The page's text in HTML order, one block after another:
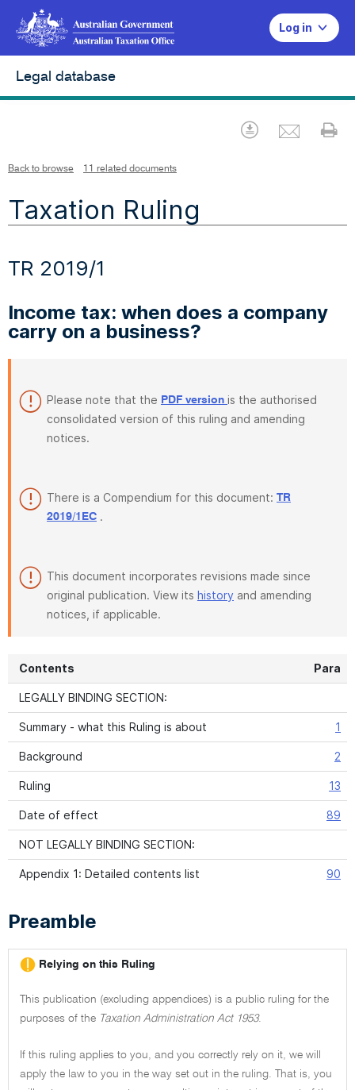
Log in
Legal database
Download
Back to browse 11 related documents
Taxation Ruling
TR 2019/1
Income tax: when does a company
carry on a business?
Please note that the PDF version is the authorised
consolidated version of this ruling and amending
notices.
There is a Compendium for this document: TR
2019/1EC .
This document incorporates revisions made since
original publication. View its history and amending
notices, if applicable.
Contents Para
LEGALLY BINDING SECTION:
Summary - what this Ruling is about 1
Background 2
Ruling 13
Date of effect 89
NOT LEGALLY BINDING SECTION:
Appendix 1: Detailed contents list 90
Preamble
Relying on this Ruling
This publication (excluding appendices) is a public ruling for the
purposes of the Taxation Administration Act 1953.
If this ruling applies to you, and you correctly rely on it, we will
apply the law to you in the way set out in the ruling. That is, you